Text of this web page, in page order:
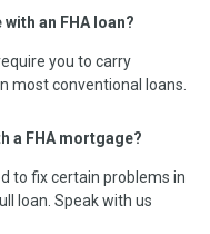
an FHA loan?
you to carry
most conventional loans.
a FHA mortgage?
to fix certain problems in
loan. Speak with us